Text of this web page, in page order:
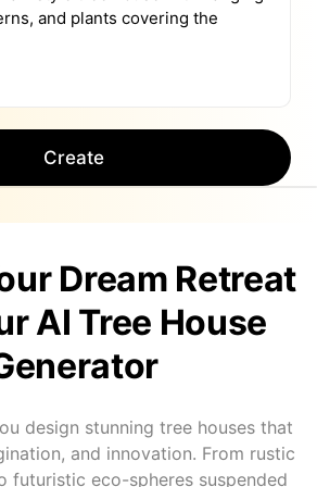
Create
Dream Retreat
AI Tree House
design stunning tree houses that
and innovation. From rustic
futuristic eco-spheres suspended